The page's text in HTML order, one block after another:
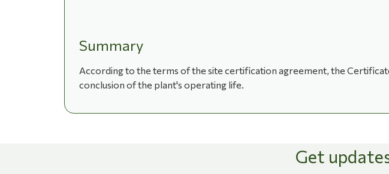
Summary
According to the terms of the site certification agreement, the
conclusion of the plant's operating life.
Get